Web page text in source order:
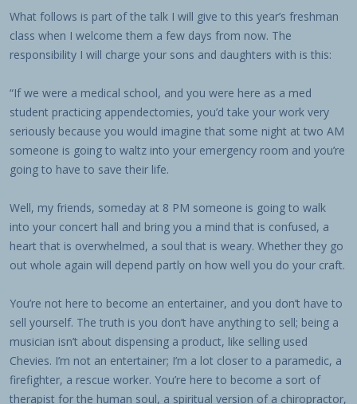
What follows is part of the talk I will give to this year’s freshman
class when I welcome them a few days from now. The
responsibility I will charge your sons and daughters with is this:
“If we were a medical school, and you were here as a med
student practicing appendectomies, you’d take your work very
seriously because you would imagine that some night at two AM
someone is going to waltz into your emergency room and you’re
going to have to save their life.
Well, my friends, someday at 8 PM someone is going to walk
into your concert hall and bring you a mind that is confused, a
heart that is overwhelmed, a soul that is weary. Whether they go
out whole again will depend partly on how well you do your craft.
You’re not here to become an entertainer, and you don’t have to
sell yourself. The truth is you don’t have anything to sell; being a
musician isn’t about dispensing a product, like selling used
Chevies. I’m not an entertainer; I’m a lot closer to a paramedic, a
firefighter, a rescue worker. You’re here to become a sort of
therapist for the human soul, a spiritual version of a chiropractor,